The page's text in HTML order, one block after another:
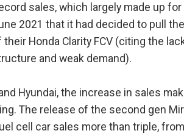
sales, which largely made up for
2021 that it had decided to pull
Honda Clarity FCV (citing the
and weak demand).
Hyundai, the increase in sales
The release of the second gen
cell car sales more than triple,